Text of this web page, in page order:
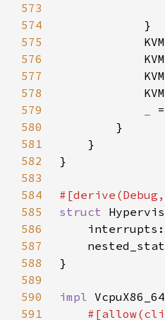
573
574
575
576
577
578
579
580
581
582
583
584
585
struct
586
587
588
589
590
impl VcpuX86_64
591